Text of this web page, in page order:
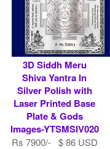
3D Siddh Meru
Shiva Yantra In
Silver Polish with
Laser Printed Base
Plate & Gods
Images-YTSMSIV020
Rs 7900/- $ 86 USD